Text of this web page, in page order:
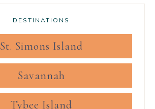
DESTINATIONS
St. Simons Island
Savannah
Tybee Island